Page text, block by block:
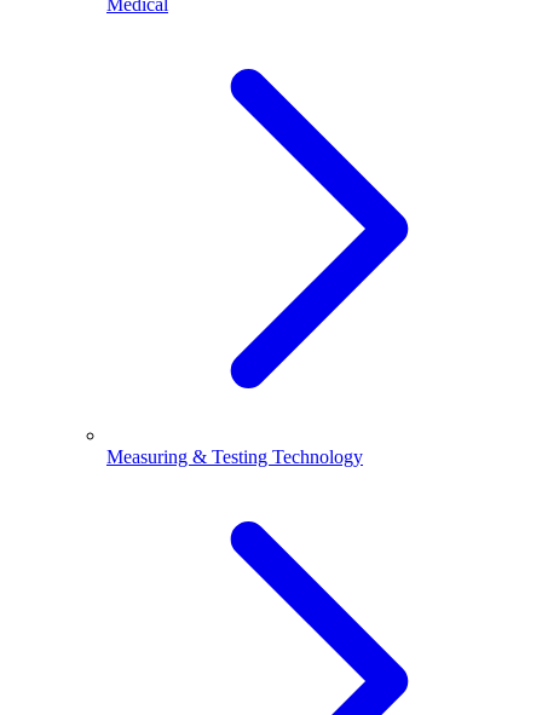
Medical
Measuring & Testing Technology